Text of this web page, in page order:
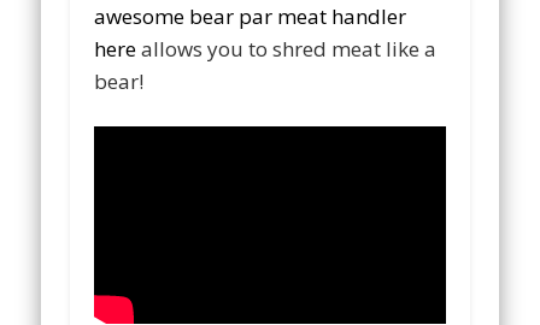
awesome bear par meat handler
hereallows you to shred meat like a
bear!